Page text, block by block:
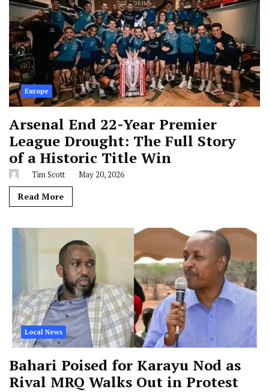
Europe
Arsenal End 22-Year Premier
League Drought: The Full Story
of a Historic Title Win
Tim Scott May 20, 2026
Read More
Local News
Bahari Poised for Karayu Nod as
Rival MRQ Walks Out in Protest